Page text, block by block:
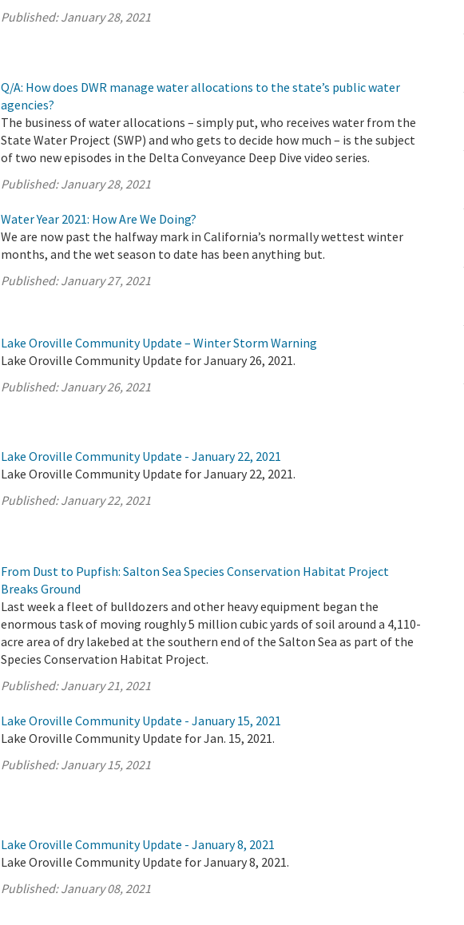
Published:January 28, 2021
Q/A: How does DWR manage water allocations to the state’s public water
agencies?
The business of water allocations – simply put, who receives water from the
State Water Project (SWP) and who gets to decide how much – is the subject
of two new episodes in the Delta Conveyance Deep Dive video series.
Published:January 28, 2021
Water Year 2021: How Are We Doing?
We are now past the halfway mark in California’s normally wettest winter
months, and the wet season to date has been anything but.
Published:January 27, 2021
Lake Oroville Community Update – Winter Storm Warning
Lake Oroville Community Update for January 26, 2021.
Published:January 26, 2021
Lake Oroville Community Update - January 22, 2021
Lake Oroville Community Update for January 22, 2021.
Published:January 22, 2021
From Dust to Pupfish: Salton Sea Species Conservation Habitat Project
Breaks Ground
Last week a fleet of bulldozers and other heavy equipment began the
enormous task of moving roughly 5 million cubic yards of soil around a 4,110-
acre area of dry lakebed at the southern end of the Salton Sea as part of the
Species Conservation Habitat Project.
Published:January 21, 2021
Lake Oroville Community Update - January 15, 2021
Lake Oroville Community Update for Jan. 15, 2021.
Published:January 15, 2021
Lake Oroville Community Update - January 8, 2021
Lake Oroville Community Update for January 8, 2021.
Published:January 08, 2021